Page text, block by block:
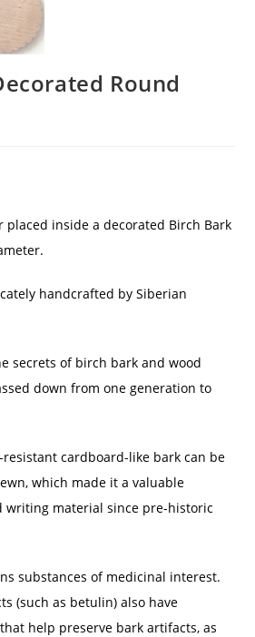
Round
placed inside a decorated Birch Bark
handcrafted by Siberian
secrets of birch bark and wood
down from one generation to
cardboard-like bark can be
which made it a valuable
writing material since pre-historic
substances of medicinal interest.
(such as betulin) also have
help preserve bark artifacts, as